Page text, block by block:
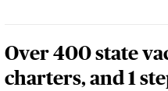
Over 400 state
charters, and 1